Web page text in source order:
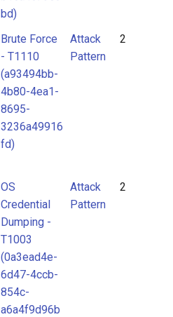
bd)
Brute Force
- T1110
(a93494bb-
4b80-4ea1-
8695-
3236a49916
fd)
Attack
Pattern
2
OS
Credential
Dumping -
T1003
(0a3ead4e-
6d47-4ccb-
854c-
a6a4f9d96b
Attack
Pattern
2